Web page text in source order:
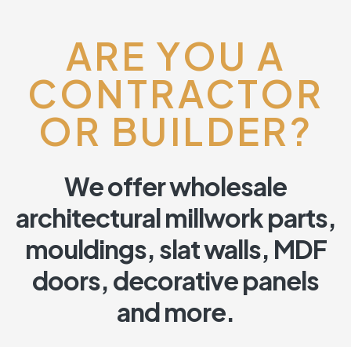
ARE YOU A
CONTRACTOR
OR BUILDER?
We offer wholesale
architectural millwork parts,
mouldings, slat walls, MDF
doors, decorative panels
and more.